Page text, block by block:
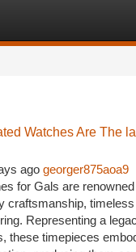
Watches Are The
ago georger875aoa9
for Gals are
craftsmanship,
Representing a
these timepieces